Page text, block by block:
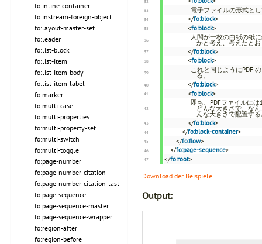
fo:inline-container
fo:instream-foreign-object
fo:layout-master-set
fo:leader
fo:list-block
fo:list-item
fo:list-item-body
fo:list-item-label
fo:marker
fo:multi-case
fo:multi-properties
fo:multi-property-set
fo:multi-switch
fo:multi-toggle
fo:page-number
fo:page-number-citation
fo:page-number-citation-last
fo:page-sequence
fo:page-sequence-master
fo:page-sequence-wrapper
fo:region-after
fo:region-before
電子ファイルの形式と
</fo:block>
<fo:block>
人間が一枚の白紙の紙
かと考え、考えたと
</fo:block>
<fo:block>
これと同じようにPDF
る。
</fo:block>
<fo:block>
即ち、PDFファイルに
どんな大きさで、な
んな大きさで配置す
</fo:block>
</fo:block-container>
</fo:flow>
</fo:page-sequence>
</fo:root>
Download der Beispiele
Output: